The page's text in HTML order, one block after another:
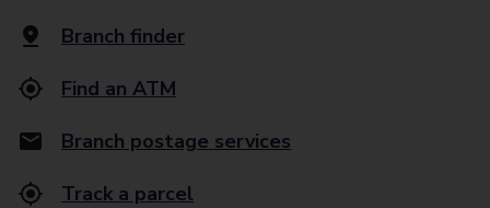
Branch finder
Find an ATM
Branch postage services
Track a parcel